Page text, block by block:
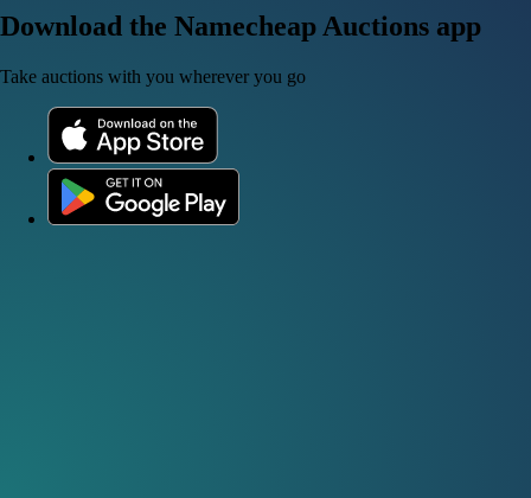
Download the Namecheap Auctions app
Take auctions with you wherever you go